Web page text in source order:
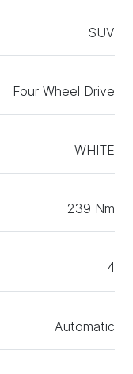
SUV
Four Wheel Drive
WHITE
239 Nm
4
Automatic